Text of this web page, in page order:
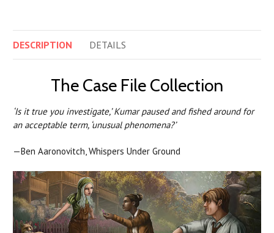
DESCRIPTION DETAILS
The Case File Collection
‘Is it true you investigate,’ Kumar paused and fished around for
an acceptable term, ‘unusual phenomena?’
—Ben Aaronovitch, Whispers Under Ground